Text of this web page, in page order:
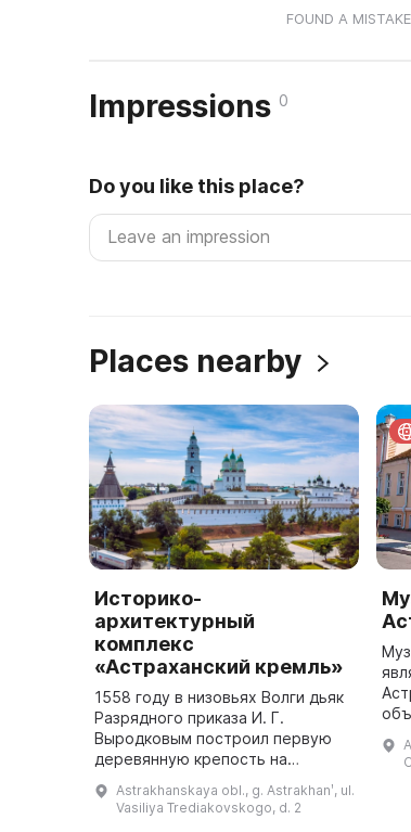
FOUND A
Impressions 0
Do you like this place?
Places nearby
Историко-
архитектурный
комплекс
«Астраханский кремль»
1558 году в низовьях Волги дьяк
Разрядного приказа И. Г.
Выродковым построил первую
деревянную крепость на
правления Иоанна IV Грозного и
Бориса Годунова она была
Astrakhanskaya obl., g. Astrakhanʹ, ul.
Vasiliya Trediakovskogo, d. 2